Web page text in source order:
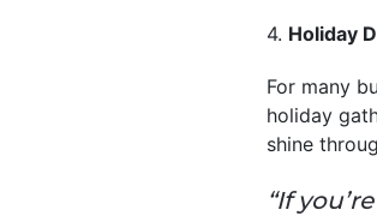
4. Holiday
For many
holiday
shine
“If